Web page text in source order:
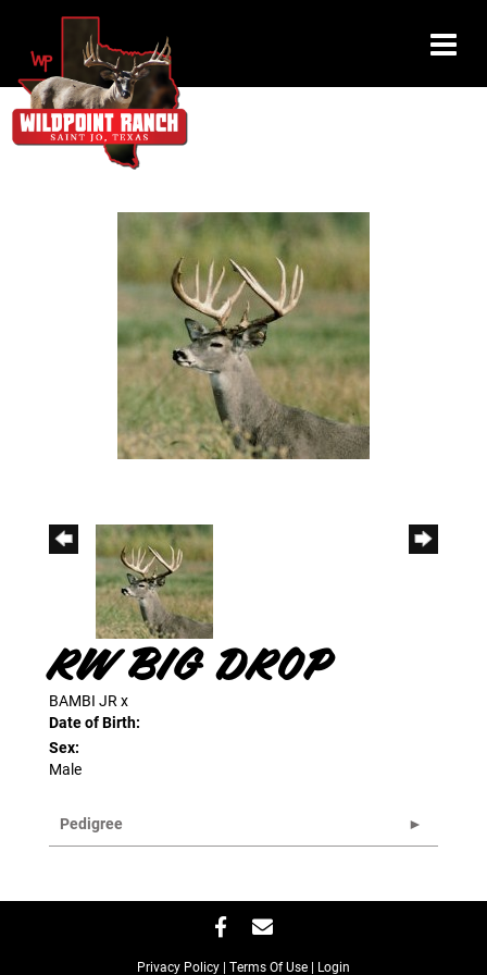
RW BIG DROP
BAMBI JRx
Date of Birth:
Sex:
Male
Pedigree
Privacy Policy Terms Of Use Login